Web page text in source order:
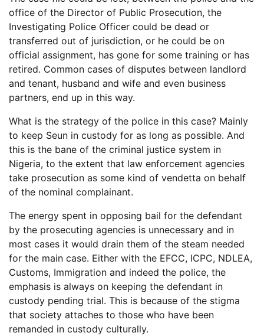
office of the Director of Public Prosecution, the
Investigating Police Officer could be dead or
transferred out of jurisdiction, or he could be on
official assignment, has gone for some training or has
retired. Common cases of disputes between landlord
and tenant, husband and wife and even business
partners, end up in this way.
What is the strategy of the police in this case? Mainly
to keep Seun in custody for as long as possible. And
this is the bane of the criminal justice system in
Nigeria, to the extent that law enforcement agencies
take prosecution as some kind of vendetta on behalf
of the nominal complainant.
The energy spent in opposing bail for the defendant
by the prosecuting agencies is unnecessary and in
most cases it would drain them of the steam needed
for the main case. Either with the EFCC, ICPC, NDLEA,
Customs, Immigration and indeed the police, the
emphasis is always on keeping the defendant in
custody pending trial. This is because of the stigma
that society attaches to those who have been
remanded in custody culturally.